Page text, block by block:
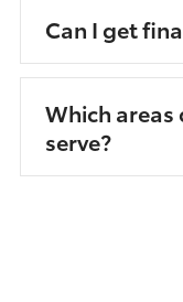
Can I get
Which
serve?